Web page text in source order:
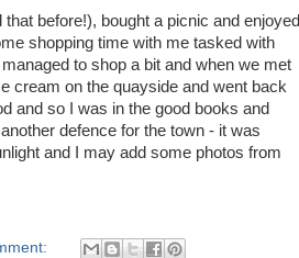
before!), bought a picnic and enjoyed
shopping time with me tasked with
to shop a bit and when we met
cream on the quayside and went back
and so I was in the good books and
defence for the town - it was
and I may add some photos from